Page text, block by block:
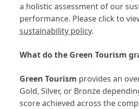
a holistic assessment of our
performance. Please click to
sustainability policy.
What do the Green Tourism
Green Tourism provides an
Gold, Silver, or Bronze
score achieved across the